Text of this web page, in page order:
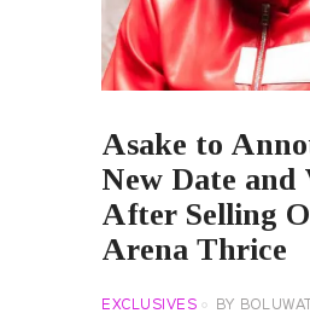
Asake to
New Date and
After Selling
Arena Thrice
EXCLUSIVES BY